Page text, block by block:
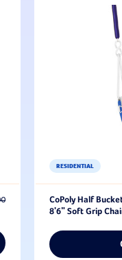
RESIDENTIAL
CoPoly Half
8'6" Soft Grip